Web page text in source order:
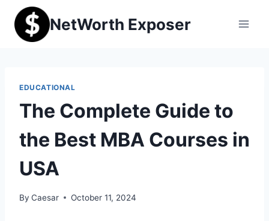
content
NetWorth Exposer
EDUCATIONAL
The Complete Guide to
the Best MBA Courses in
USA
By Caesar October 11, 2024